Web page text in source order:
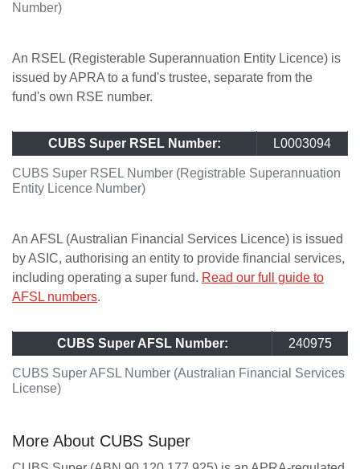
Number)
An RSEL (Registerable Superannuation Entity Licence) is
issued by APRA to a fund's trustee, separate from the
fund's own RSE number.
CUBS Super RSEL Number (Registrable Superannuation
Entity Licence Number)
CUBS Super RSEL Number: L0003094
An AFSL (Australian Financial Services Licence) is issued
by ASIC, authorising an entity to provide financial services,
including operating a super fund. Read our full guide to
AFSL numbers.
CUBS Super AFSL Number (Australian Financial Services
License)
CUBS Super AFSL Number: 240975
More About CUBS Super